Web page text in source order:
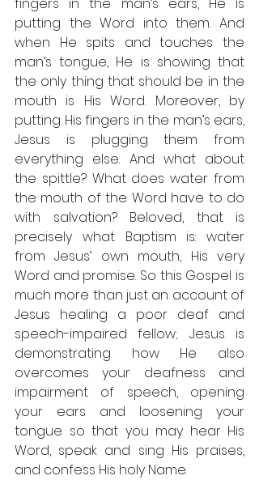
putting the Word into them. And
when He spits and touches the
man’s tongue, He is showing that
the only thing that should be in the
mouth is His Word. Moreover, by
putting His fingers in the man’s ears,
Jesus is plugging them from
everything else. And what about
the spittle? What does water from
the mouth of the Word have to do
with salvation? Beloved, that is
precisely what Baptism is: water
from Jesus’ own mouth, His very
Word and promise. So this Gospel is
much more than just an account of
Jesus healing a poor deaf and
speech-impaired fellow; Jesus is
demonstrating how He also
overcomes your deafness and
impairment of speech, opening
your ears and loosening your
tongue so that you may hear His
Word, speak and sing His praises,
and confess His holy Name.